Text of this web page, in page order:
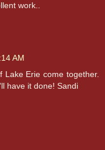
work..
AM
Erie come together.
have it done! Sandi